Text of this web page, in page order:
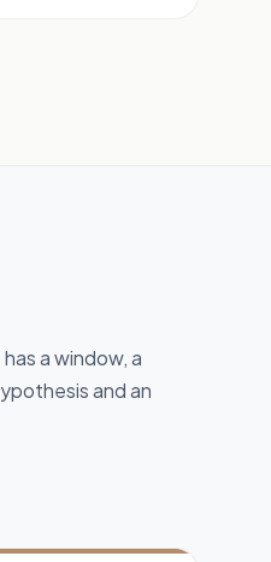
a window, a
and an